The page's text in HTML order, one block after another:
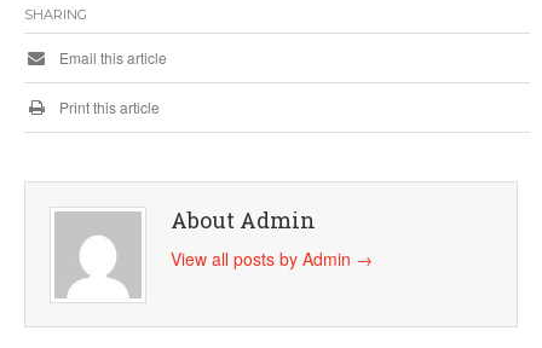
SHARING
Email this article
Print this article
About Admin
View all posts by Admin →